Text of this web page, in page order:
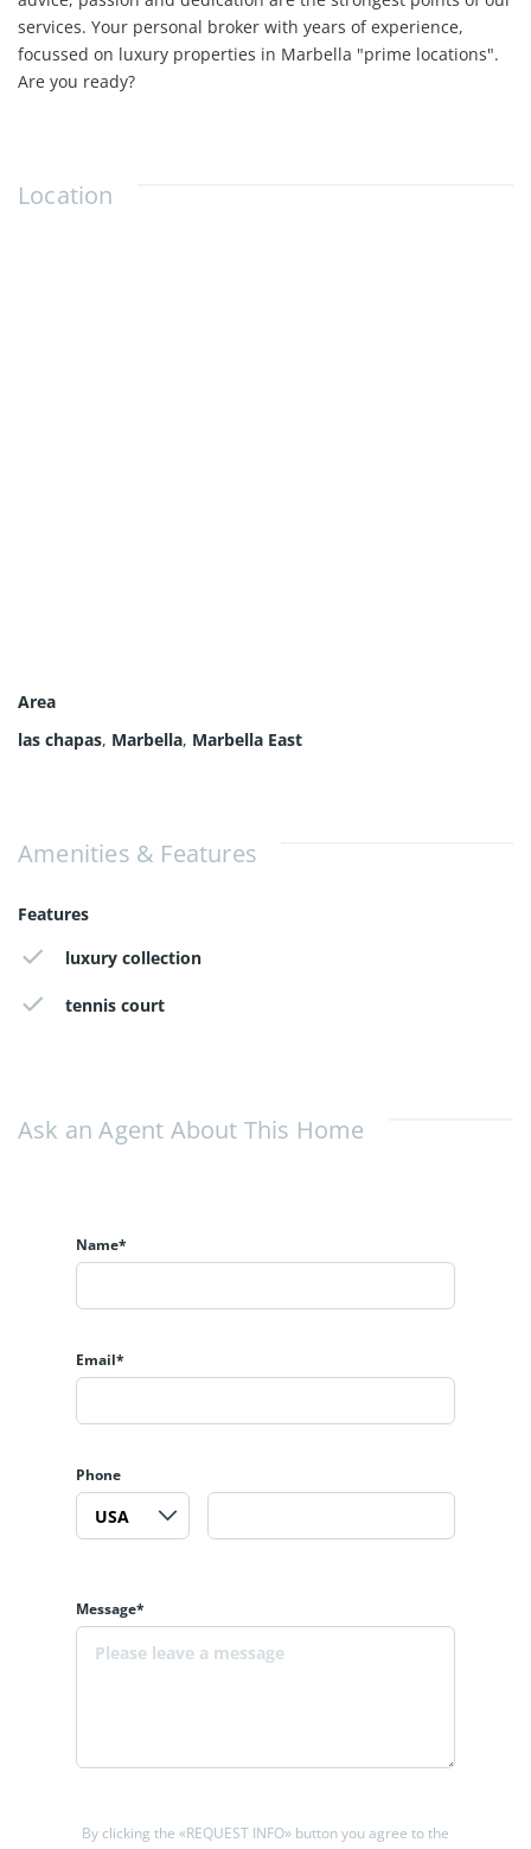
services. Your personal broker with years of experience,
focussed on luxury properties in Marbella "prime locations".
Are you ready?
Location
Area
las chapas, Marbella, Marbella East
Amenities & Features
Features
luxury collection
tennis court
Ask an Agent About This Home
Name*
Email*
Phone
Message*
By clicking the «REQUEST INFO» button you agree to the